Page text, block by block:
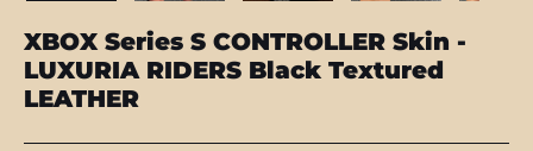
XBOX Series S CONTROLLER Skin -
LUXURIA RIDERS Black Textured
LEATHER